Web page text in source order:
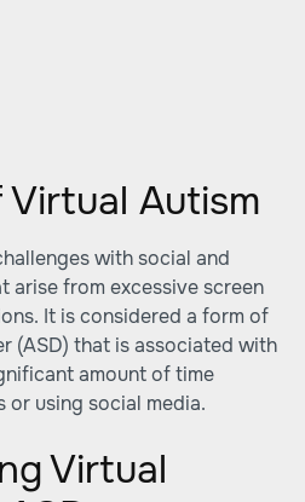
Autism
with social and
arise from excessive screen
It is considered a form of
(ASD) that is associated with
amount of time
or using social media.
Virtual